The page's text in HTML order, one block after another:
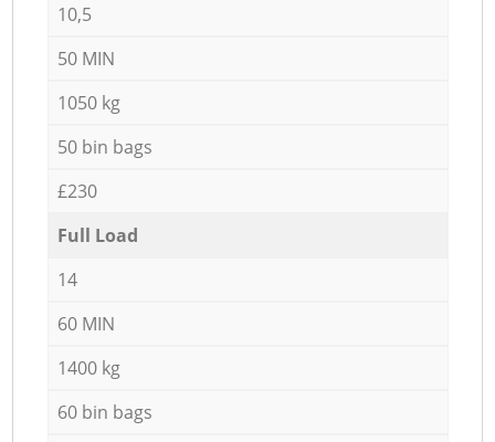
10,5
50 MIN
1050 kg
50 bin bags
£230
Full Load
14
60 MIN
1400 kg
60 bin bags